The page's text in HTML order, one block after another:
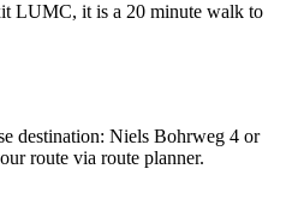
LUMC, it is a 20 minute walk to
destination: Niels Bohrweg 4 or
route via route planner.